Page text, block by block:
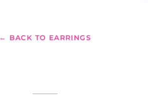
← BACK TO EARRINGS